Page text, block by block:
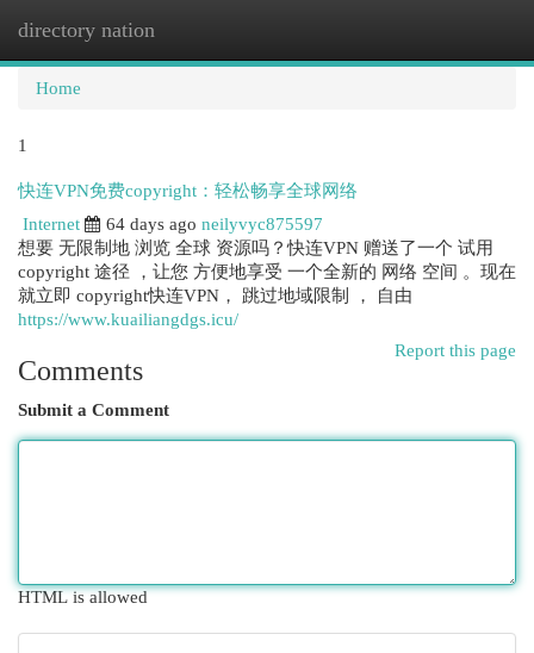
directory nation
Home
1
快连VPN免费copyright：轻松畅享全球网络
Internet
64 days ago neilyvyc875597
想要 无限制地 浏览 全球 资源吗？快连VPN 赠送了一个 试用
copyright 途径 ，让您 方便地享受 一个全新的 网络 空间 。现在
就立即 copyright快连VPN， 跳过地域限制 ， 自由
https://www.kuailiangdgs.icu/
Report this page
Comments
Submit a Comment
HTML is allowed